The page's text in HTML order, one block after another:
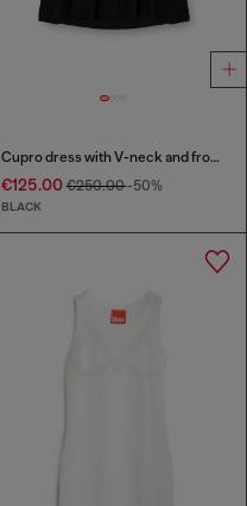
Cupro dress with V-neck and front buttons
€125.00€250.00-50%
BLACK